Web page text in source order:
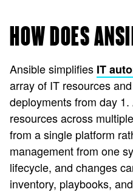
HOW DOES
Ansible simplifies IT
array of IT resources
deployments from day
resources across
from a single platform
management from one
lifecycle, and changes
inventory, playbooks,